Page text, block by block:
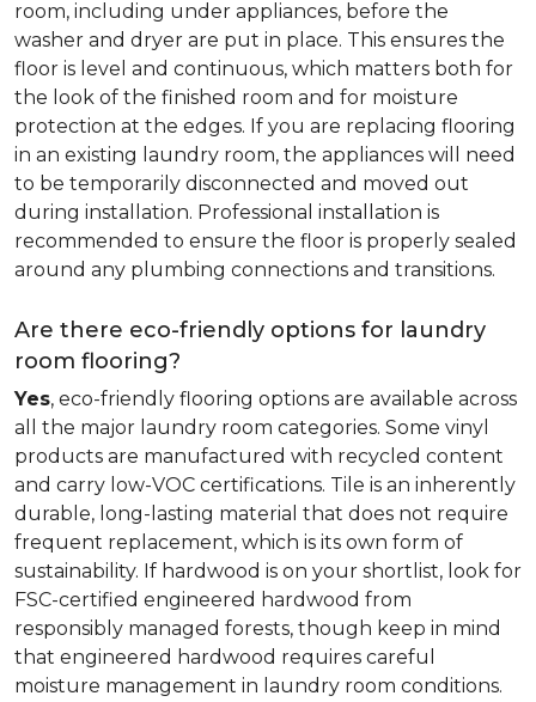
room, including under appliances, before the
washer and dryer are put in place. This ensures the
floor is level and continuous, which matters both for
the look of the finished room and for moisture
protection at the edges. If you are replacing flooring
in an existing laundry room, the appliances will need
to be temporarily disconnected and moved out
during installation. Professional installation is
recommended to ensure the floor is properly sealed
around any plumbing connections and transitions.
Are there eco-friendly options for laundry
room flooring?
Yes, eco-friendly flooring options are available across
all the major laundry room categories. Some vinyl
products are manufactured with recycled content
and carry low-VOC certifications. Tile is an inherently
durable, long-lasting material that does not require
frequent replacement, which is its own form of
sustainability. If hardwood is on your shortlist, look for
FSC-certified engineered hardwood from
responsibly managed forests, though keep in mind
that engineered hardwood requires careful
moisture management in laundry room conditions.